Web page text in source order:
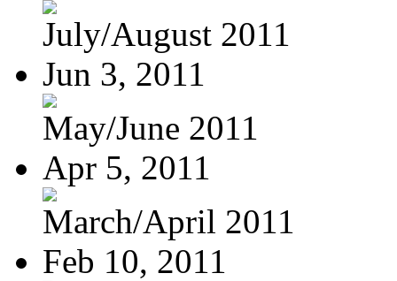
July/August 2011
Jun 3, 2011
May/June 2011
Apr 5, 2011
March/April 2011
Feb 10, 2011